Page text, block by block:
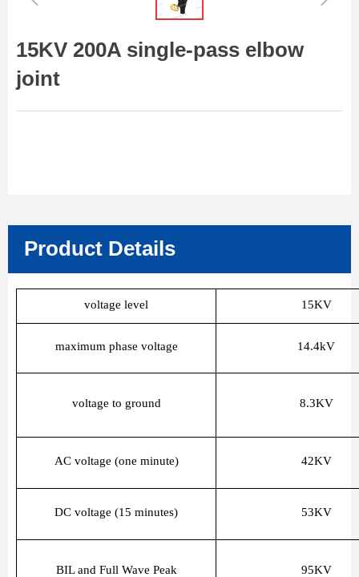
15KV 200A single-pass elbow
joint
Product Details
voltage level 15KV
maximum phase voltage 14.4kV
voltage to ground 8.3KV
AC voltage (one minute) 42KV
DC voltage (15 minutes) 53KV
BIL and Full Wave Peak 95KV